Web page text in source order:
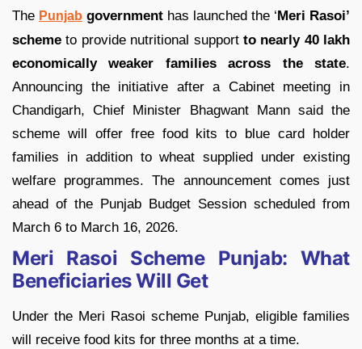
The Punjab government has launched the ‘Meri Rasoi’
scheme to provide nutritional supportto nearly 40 lakh
economically weaker families across the state.
Announcing the initiative after a Cabinet meeting in
Chandigarh, Chief Minister Bhagwant Mann said the
scheme will offer free food kits to blue card holder
families in addition to wheat supplied under existing
welfare programmes. The announcement comes just
ahead of the Punjab Budget Session scheduled from
March 6 to March 16, 2026.
Meri Rasoi Scheme Punjab: What
Beneficiaries Will Get
Under the Meri Rasoi scheme Punjab, eligible families
will receive food kits for three months at a time.